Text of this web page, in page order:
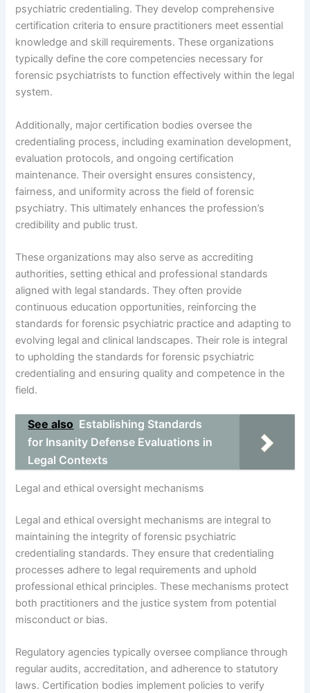
psychiatric credentialing. They develop comprehensive
certification criteria to ensure practitioners meet essential
knowledge and skill requirements. These organizations
typically define the core competencies necessary for
forensic psychiatrists to function effectively within the legal
system.
Additionally, major certification bodies oversee the
credentialing process, including examination development,
evaluation protocols, and ongoing certification
maintenance. Their oversight ensures consistency,
fairness, and uniformity across the field of forensic
psychiatry. This ultimately enhances the profession’s
credibility and public trust.
These organizations may also serve as accrediting
authorities, setting ethical and professional standards
aligned with legal standards. They often provide
continuous education opportunities, reinforcing the
standards for forensic psychiatric practice and adapting to
evolving legal and clinical landscapes. Their role is integral
to upholding the standards for forensic psychiatric
credentialing and ensuring quality and competence in the
field.
See also Establishing Standards
for Insanity Defense Evaluations in
Legal Contexts
Legal and ethical oversight mechanisms
Legal and ethical oversight mechanisms are integral to
maintaining the integrity of forensic psychiatric
credentialing standards. They ensure that credentialing
processes adhere to legal requirements and uphold
professional ethical principles. These mechanisms protect
both practitioners and the justice system from potential
misconduct or bias.
Regulatory agencies typically oversee compliance through
regular audits, accreditation, and adherence to statutory
laws. Certification bodies implement policies to verify